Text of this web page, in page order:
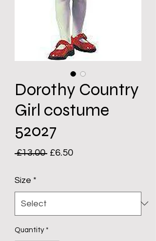
Dorothy Country
Girl costume
52027
£13.00 Regular
£6.50Sale
Size *
Quantity *